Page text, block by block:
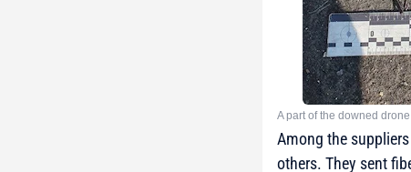
A part of the downed
Among the
others. They sent